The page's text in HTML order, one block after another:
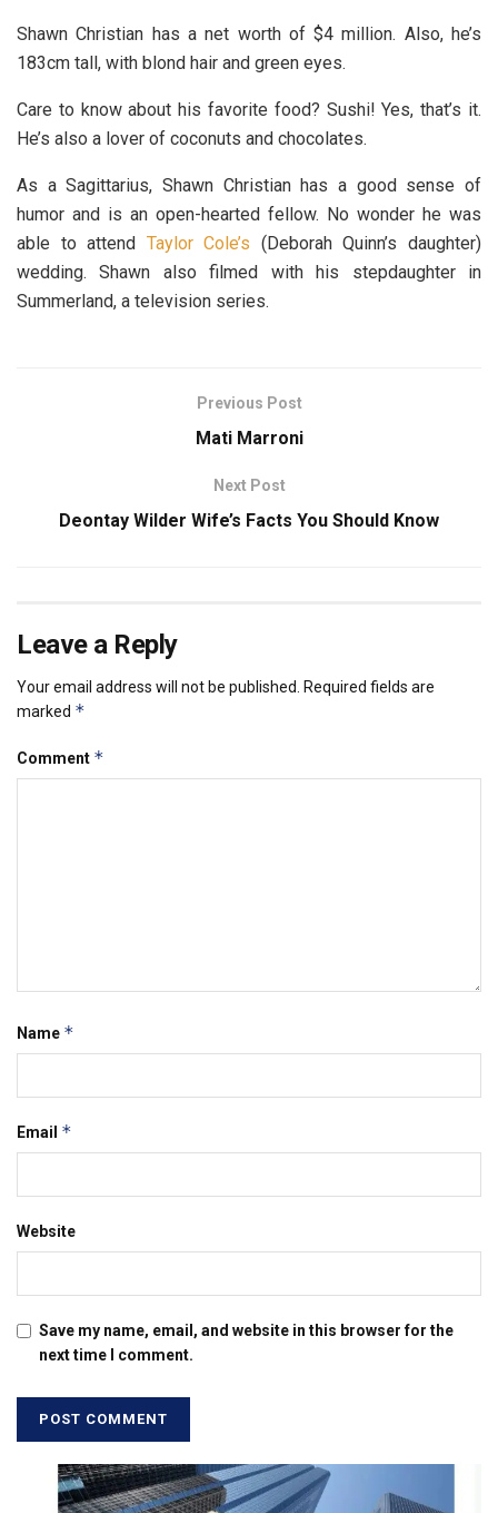
Shawn Christian has a net worth of $4 million. Also, he’s
183cm tall, with blond hair and green eyes.
Care to know about his favorite food? Sushi! Yes, that’s it.
He’s also a lover of coconuts and chocolates.
As a Sagittarius, Shawn Christian has a good sense of
humor and is an open-hearted fellow. No wonder he was
able to attend Taylor Cole’s (Deborah Quinn’s daughter)
wedding. Shawn also filmed with his stepdaughter in
Summerland, a television series.
Previous Post
Mati Marroni
Next Post
Deontay Wilder Wife’s Facts You Should Know
Leave a Reply
Your email address will not be published. Required fields are
marked *
Comment *
Name *
Email *
Website
Save my name, email, and website in this browser for the
next time I comment.